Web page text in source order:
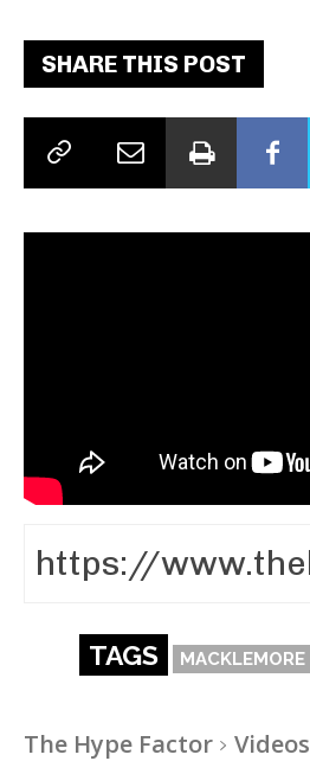
SHARE THIS POST
TAGS MACKLEMORE
The Hype Factor Videos